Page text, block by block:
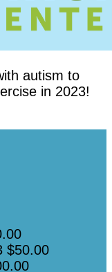
autism to
in 2023!
$50.00